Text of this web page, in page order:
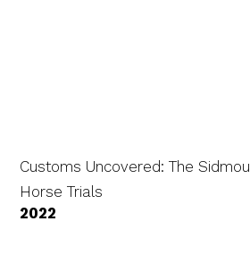
Customs Uncovered: The
Horse Trials
2022